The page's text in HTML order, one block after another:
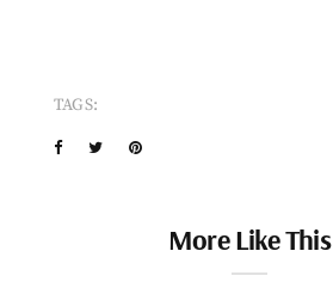
TAGS:
More Like This